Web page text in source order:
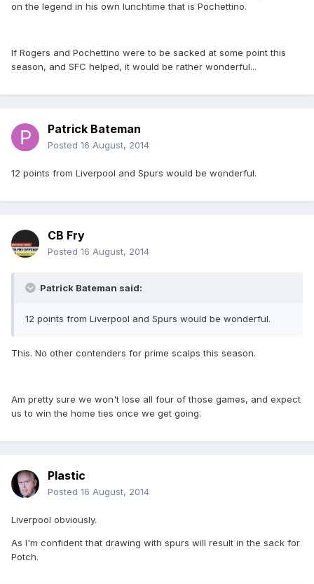
on the legend in his own lunchtime that is Pochettino.
If Rogers and Pochettino were to be sacked at some point this
season, and SFC helped, it would be rather wonderful...
Patrick Bateman
Posted 16 August, 2014
12 points from Liverpool and Spurs would be wonderful.
CB Fry
Posted 16 August, 2014
Patrick Bateman said:
12 points from Liverpool and Spurs would be wonderful.
This. No other contenders for prime scalps this season.
Am pretty sure we won't lose all four of those games, and expect
us to win the home ties once we get going.
Plastic
Posted 16 August, 2014
Liverpool obviously.
As I'm confident that drawing with spurs will result in the sack for
Potch.